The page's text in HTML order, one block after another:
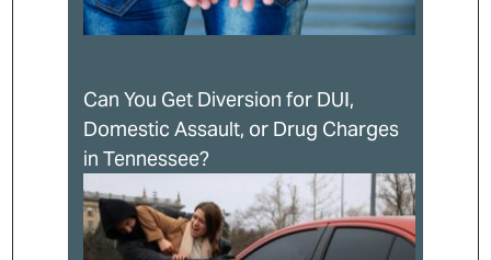
Can You Get Diversion for DUI,
Domestic Assault, or Drug Charges
in Tennessee?